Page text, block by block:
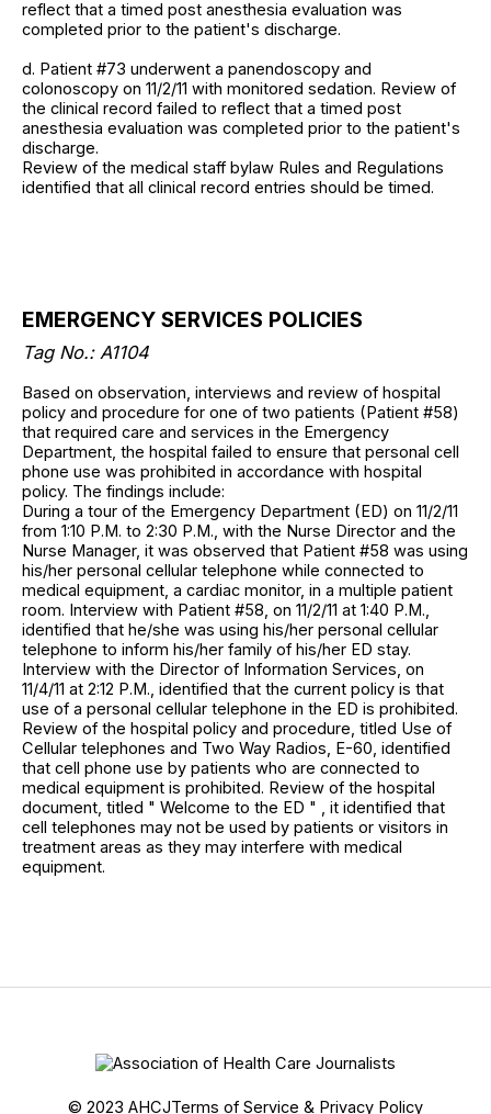
reflect that a timed post anesthesia evaluation was
completed prior to the patient's discharge.
d. Patient #73 underwent a panendoscopy and
colonoscopy on 11/2/11 with monitored sedation. Review of
the clinical record failed to reflect that a timed post
anesthesia evaluation was completed prior to the patient's
discharge.
Review of the medical staff bylaw Rules and Regulations
identified that all clinical record entries should be timed.
EMERGENCY SERVICES POLICIES
Tag No.: A1104
Based on observation, interviews and review of hospital
policy and procedure for one of two patients (Patient #58)
that required care and services in the Emergency
Department, the hospital failed to ensure that personal cell
phone use was prohibited in accordance with hospital
policy. The findings include:
During a tour of the Emergency Department (ED) on 11/2/11
from 1:10 P.M. to 2:30 P.M., with the Nurse Director and the
Nurse Manager, it was observed that Patient #58 was using
his/her personal cellular telephone while connected to
medical equipment, a cardiac monitor, in a multiple patient
room. Interview with Patient #58, on 11/2/11 at 1:40 P.M.,
identified that he/she was using his/her personal cellular
telephone to inform his/her family of his/her ED stay.
Interview with the Director of Information Services, on
11/4/11 at 2:12 P.M., identified that the current policy is that
use of a personal cellular telephone in the ED is prohibited.
Review of the hospital policy and procedure, titled Use of
Cellular telephones and Two Way Radios, E-60, identified
that cell phone use by patients who are connected to
medical equipment is prohibited. Review of the hospital
document, titled " Welcome to the ED " , it identified that
cell telephones may not be used by patients or visitors in
treatment areas as they may interfere with medical
equipment.
© 2023 AHCJTerms of Service & Privacy Policy